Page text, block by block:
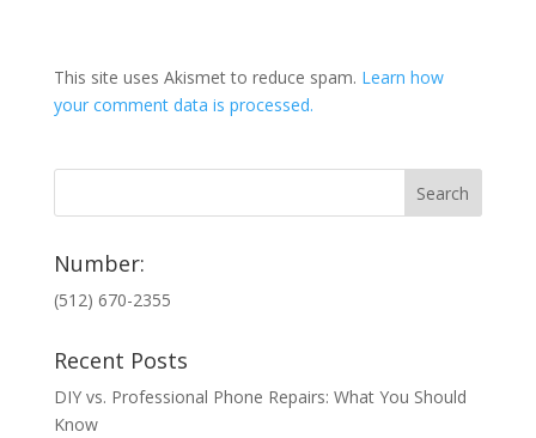
This site uses Akismet to reduce spam. Learn how
your comment data is processed.
Number:
(512) 670-2355
Recent Posts
DIY vs. Professional Phone Repairs: What You Should
Know